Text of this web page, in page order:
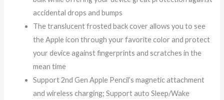
accidental drops and bumps
The translucent frosted back cover allows you to see
the Apple icon through your favorite color and protect
your device against fingerprints and scratches in the
mean time
Support 2nd Gen Apple Pencil’s magnetic attachment
and wireless charging; Support auto Sleep/Wake